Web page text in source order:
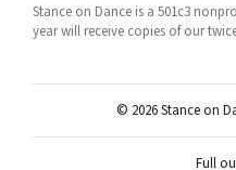
Stance on Dance is a 501c3
year will receive copies of our
© 2026 Stance on
Full